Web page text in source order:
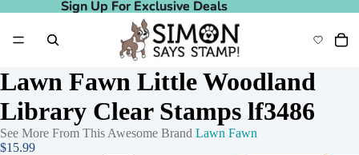
Sign Up For Exclusive Deals
Sign Up For Exclusive Deals
Lawn Fawn Little Woodland
Library Clear Stamps lf3486
See More From This Awesome Brand Lawn Fawn
$15.99